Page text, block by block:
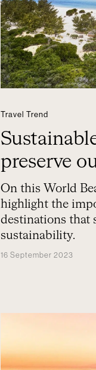
Travel Trend
preserve
treasures
On this World
highlight the
destinations that
sustainability.
16 September 2023